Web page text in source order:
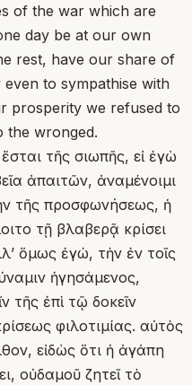
of the war which are
day be at our own
rest, have our share of
to sympathise with
prosperity we refused to
the wronged.
τῆς σιωπῆς, εἰ ἐγὼ
ἀπαιτῶν, ἀναμένοιμι
τῆς προσφωνήσεως, ἡ
τῇ βλαβερᾷ κρίσει
ὅμως ἐγώ, τὴν ἐν τοῖς
ἡγησάμενος,
τῆς ἐπὶ τῷ δοκεῖν
φιλοτιμίας. αὐτὸς
εἰδὼς ὅτι ἡ ἀγάπη
οὐδαμοῦ ζητεῖ τὸ